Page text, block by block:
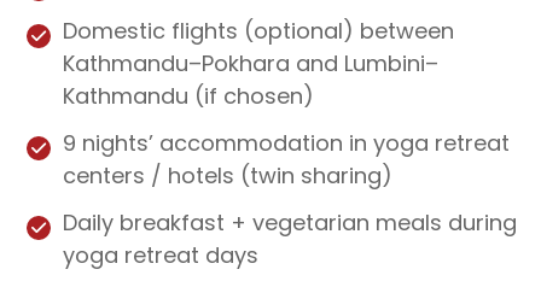
Domestic flights (optional) between
Kathmandu–Pokhara and Lumbini–
Kathmandu (if chosen)
9 nights’ accommodation in yoga retreat
centers / hotels (twin sharing)
Daily breakfast + vegetarian meals during
yoga retreat days